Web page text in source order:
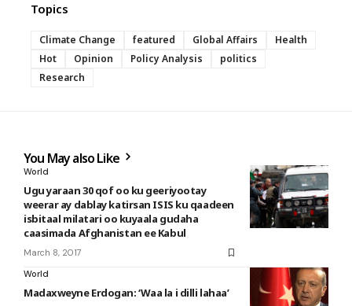
Topics
Climate Change featured Global Affairs
Health
Hot
Opinion Policy Analysis
politics
Research
You May also Like
World
Ugu yaraan 30 qof oo ku geeriyootay
weerar ay dablay katirsan ISIS ku qaadeen
isbitaal milatari oo kuyaala gudaha
caasimada Afghanistan ee Kabul
March 8, 2017
World
Madaxweyne Erdogan: ‘Waa la i dilli lahaa’